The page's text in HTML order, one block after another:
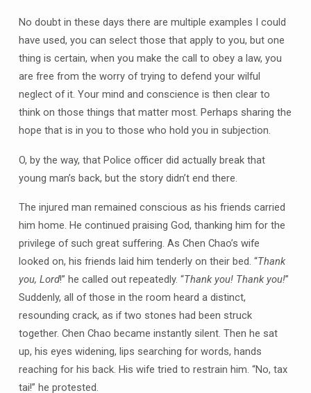
No doubt in these days there are multiple examples I could
have used, you can select those that apply to you, but one
thing is certain, when you make the call to obey a law, you
are free from the worry of trying to defend your wilful
neglect of it. Your mind and conscience is then clear to
think on those things that matter most. Perhaps sharing the
hope that is in you to those who hold you in subjection.
O, by the way, that Police officer did actually break that
young man’s back, but the story didn’t end there.
The injured man remained conscious as his friends carried
him home. He continued praising God, thanking him for the
privilege of such great suffering. As Chen Chao’s wife
looked on, his friends laid him tenderly on their bed. “Thank
you, Lord!” he called out repeatedly. “Thank you! Thank you!”
Suddenly, all of those in the room heard a distinct,
resounding crack, as if two stones had been struck
together. Chen Chao became instantly silent. Then he sat
up, his eyes widening, lips searching for words, hands
reaching for his back. His wife tried to restrain him. “No, tax
tai!” he protested.